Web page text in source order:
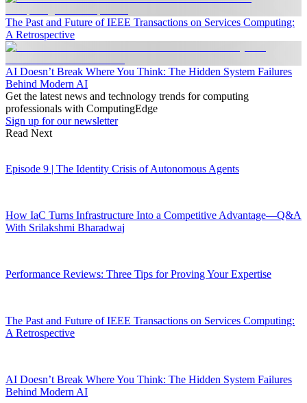
The Past and Future of IEEE Transactions on Services Computing:
A Retrospective
AI Doesn’t Break Where You Think: The Hidden System Failures
Behind Modern AI
Get the latest news and technology trends for computing
professionals with ComputingEdge
Sign up for our newsletter
Read Next
Episode 9 | The Identity Crisis of Autonomous Agents
How IaC Turns Infrastructure Into a Competitive Advantage—Q&A
With Srilakshmi Bharadwaj
Performance Reviews: Three Tips for Proving Your Expertise
The Past and Future of IEEE Transactions on Services Computing:
A Retrospective
AI Doesn’t Break Where You Think: The Hidden System Failures
Behind Modern AI